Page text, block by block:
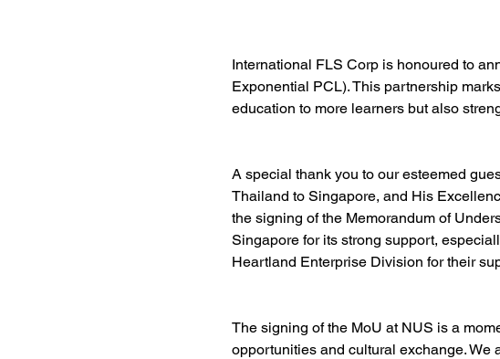
International FLS Corp is honoured to
Exponential PCL). This partnership
education to more learners but also
A special thank you to our esteemed
Thailand to Singapore, and His
the signing of the Memorandum of
Singapore for its strong support,
Heartland Enterprise Division for their
The signing of the MoU at NUS is a
opportunities and cultural exchange. We